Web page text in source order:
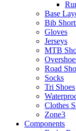
Base
Bib
Gloves
Jerseys
MTB
Road
Socks
Tri Shoes
Clothes
Zone3
Components